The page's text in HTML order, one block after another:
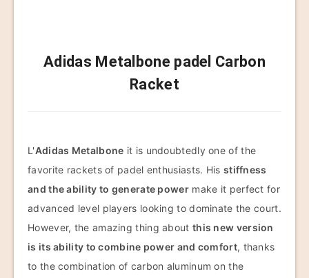
Adidas Metalbone padel Carbon
Racket
L'Adidas Metalbone it is undoubtedly one of the
favorite rackets of padel enthusiasts. His stiffness
and the ability to generate powermake it perfect for
advanced level players looking to dominate the court.
However, the amazing thing about this new version
is its ability to combine power and comfort, thanks
to the combination of carbon aluminum on the